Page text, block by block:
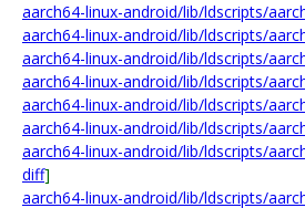
aarch64-linux-android/lib/ldscripts/
aarch64-linux-android/lib/ldscripts/
aarch64-linux-android/lib/ldscripts/
aarch64-linux-android/lib/ldscripts/
aarch64-linux-android/lib/ldscripts/
aarch64-linux-android/lib/ldscripts/
aarch64-linux-android/lib/ldscripts/
diff]
aarch64-linux-android/lib/ldscripts/